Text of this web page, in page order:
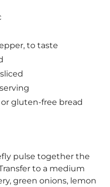
to taste
gluten-free bread
pulse together the
to a medium
green onions, lemon